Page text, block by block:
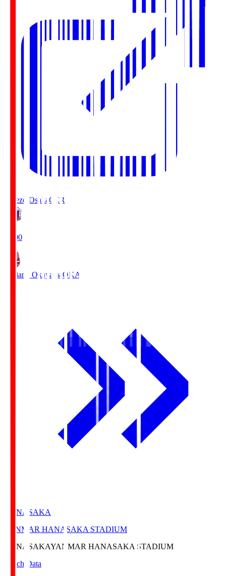
Cerezo Osaka CER
19:00
Fagiano Okayama OKA
HANASAKA
YANMAR HANASAKA STADIUM
HANASAKAYANMAR HANASAKA STADIUM
Match Data